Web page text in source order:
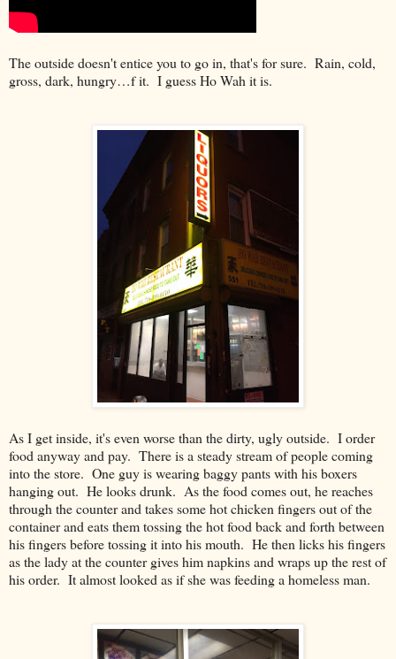
The outside doesn't entice you to go in, that's for sure. Rain, cold,
gross, dark, hungry…f it. I guess Ho Wah it is.
As I get inside, it's even worse than the dirty, ugly outside. I order
food anyway and pay. There is a steady stream of people coming
into the store. One guy is wearing baggy pants with his boxers
hanging out. He looks drunk. As the food comes out, he reaches
through the counter and takes some hot chicken fingers out of the
container and eats them tossing the hot food back and forth between
his fingers before tossing it into his mouth. He then licks his fingers
as the lady at the counter gives him napkins and wraps up the rest of
his order. It almost looked as if she was feeding a homeless man.